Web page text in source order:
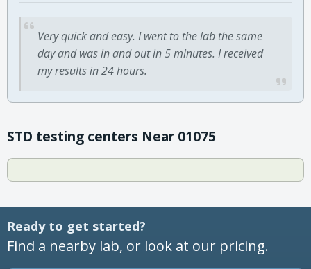
Very quick and easy. I went to the lab the same
day and was in and out in 5 minutes. I received
my results in 24 hours.
STD testing centers Near 01075
Ready to get started?
Find a nearby lab, or look at our pricing.